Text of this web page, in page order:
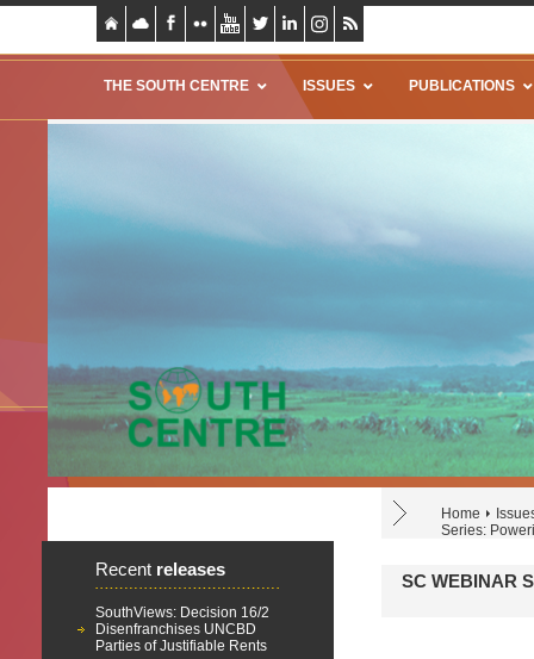
THE SOUTH CENTRE ISSUES PUBLICATIONS
Home
Series:
Recent releases
SouthViews: Decision 16/2
Disenfranchises UNCBD
Parties of Justifiable Rents
SC WEBINAR